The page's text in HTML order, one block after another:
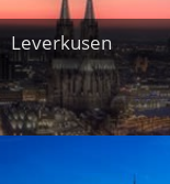
Leverkusen